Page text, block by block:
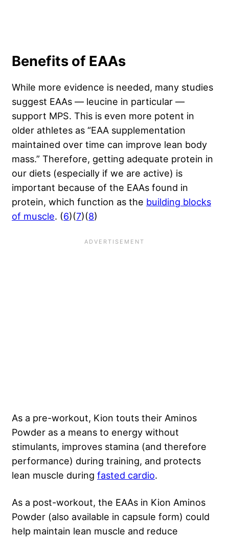
Benefits of EAAs
While more evidence is needed, many studies
suggest EAAs — leucine in particular —
support MPS. This is even more potent in
older athletes as “EAA supplementation
maintained over time can improve lean body
mass.” Therefore, getting adequate protein in
our diets (especially if we are active) is
important because of the EAAs found in
protein, which function as the building blocks
of muscle. (6)(7)(8)
As a pre-workout, Kion touts their Aminos
Powder as a means to energy without
stimulants, improves stamina (and therefore
performance) during training, and protects
lean muscle during fasted cardio.
As a post-workout, the EAAs in Kion Aminos
Powder (also available in capsule form) could
help maintain lean muscle and reduce